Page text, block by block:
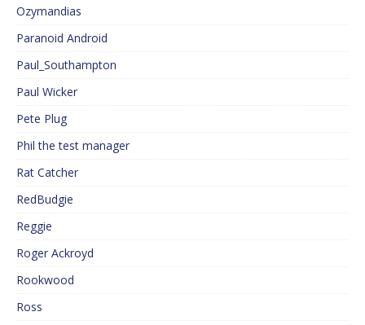
Ozymandias
Paranoid Android
Paul_Southampton
Paul Wicker
Pete Plug
Phil the test manager
Rat Catcher
RedBudgie
Reggie
Roger Ackroyd
Rookwood
Ross